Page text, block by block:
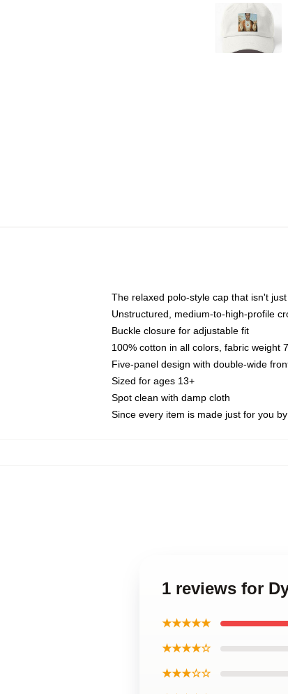
The relaxed polo-style cap that isn't
Unstructured, medium-to-high-profile
Buckle closure for adjustable fit
100% cotton in all colors, fabric weight
Five-panel design with double-wide
Sized for ages 13+
Spot clean with damp cloth
Since every item is made just for you
1 reviews for
★★★★★
★★★★☆
★★★☆☆